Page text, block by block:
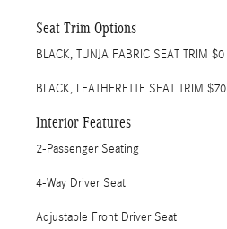
Seat Trim Options
BLACK, TUNJA FABRIC SEAT TRIM $0
BLACK, LEATHERETTE SEAT TRIM $70
Interior Features
2-Passenger Seating
4-Way Driver Seat
Adjustable Front Driver Seat